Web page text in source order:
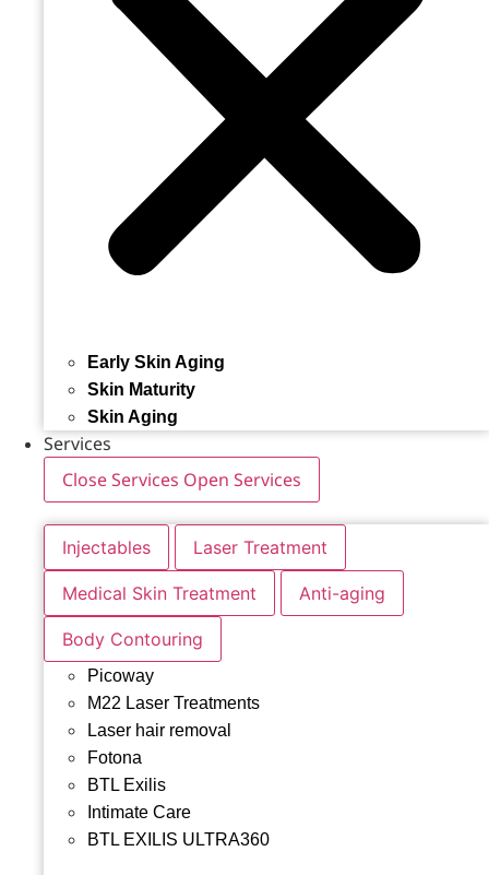
Early Skin Aging
Skin Maturity
Skin Aging
Services
Close Services Open Services
Injectables Laser Treatment
Medical Skin Treatment Anti-aging
Body Contouring
Picoway
M22 Laser Treatments
Laser hair removal
Fotona
BTL Exilis
Intimate Care
BTL EXILIS ULTRA360